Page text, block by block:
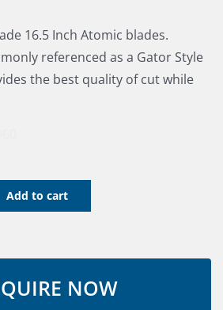
16.5 Inch Atomic blades.
referenced as a Gator Style
the best quality of cut while
Add to cart